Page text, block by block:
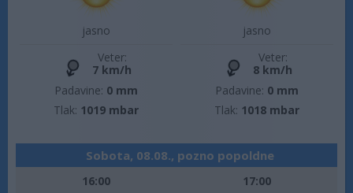
jasno
Veter:
7 km/h
Padavine: 0 mm
Tlak: 1019 mbar
jasno
Veter:
8 km/h
Padavine: 0 mm
Tlak: 1018 mbar
Sobota, 08.08., pozno popoldne
16:00 17:00